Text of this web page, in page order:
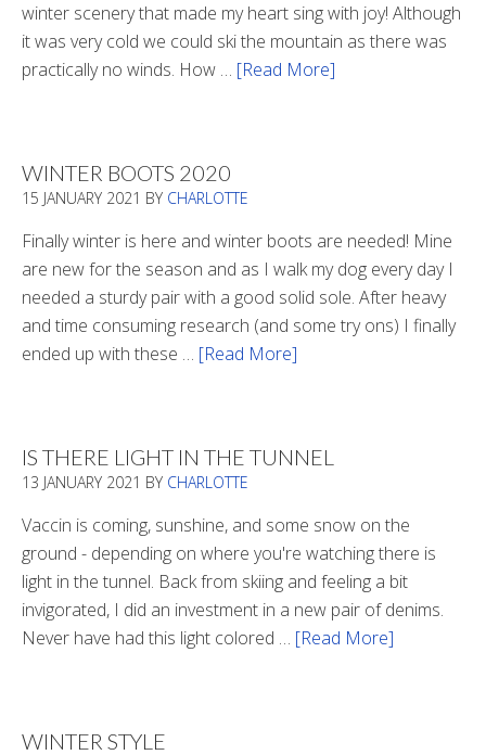
winter scenery that made my heart sing with joy! Although
it was very cold we could ski the mountain as there was
practically no winds. How … [Read More]
WINTER BOOTS 2020
15 JANUARY 2021 BY CHARLOTTE
Finally winter is here and winter boots are needed! Mine
are new for the season and as I walk my dog every day I
needed a sturdy pair with a good solid sole. After heavy
and time consuming research (and some try ons) I finally
ended up with these … [Read More]
IS THERE LIGHT IN THE TUNNEL
13 JANUARY 2021 BY CHARLOTTE
Vaccin is coming, sunshine, and some snow on the
ground - depending on where you're watching there is
light in the tunnel. Back from skiing and feeling a bit
invigorated, I did an investment in a new pair of denims.
Never have had this light colored … [Read More]
WINTER STYLE